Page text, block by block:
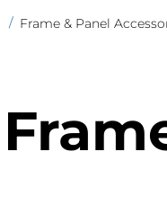
Frame & Panel